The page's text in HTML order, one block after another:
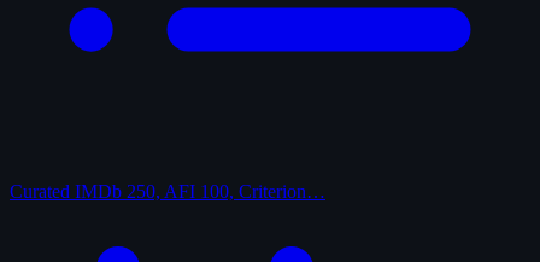
Curated IMDb 250, AFI 100, Criterion…